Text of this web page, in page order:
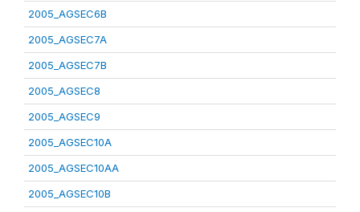
2005_AGSEC6B
2005_AGSEC7A
2005_AGSEC7B
2005_AGSEC8
2005_AGSEC9
2005_AGSEC10A
2005_AGSEC10AA
2005_AGSEC10B